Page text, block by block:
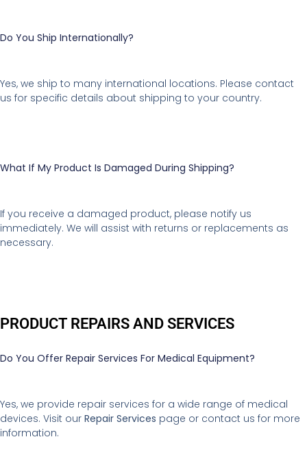
Do You Ship Internationally?
Yes, we ship to many international locations. Please contact
us for specific details about shipping to your country.
What If My Product Is Damaged During Shipping?
If you receive a damaged product, please notify us
immediately. We will assist with returns or replacements as
necessary.
PRODUCT REPAIRS AND SERVICES
Do You Offer Repair Services For Medical Equipment?
Yes, we provide repair services for a wide range of medical
devices. Visit our Repair Services page or contact us for more
information.